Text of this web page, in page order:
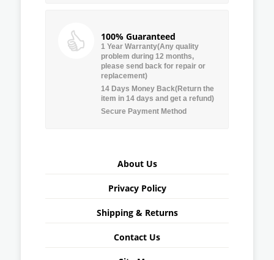
100% Guaranteed
1 Year Warranty(Any quality
problem during 12 months,
please send back for repair or
replacement)
14 Days Money Back(Return the
item in 14 days and get a refund)
Secure Payment Method
About Us
Privacy Policy
Shipping & Returns
Contact Us